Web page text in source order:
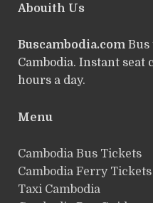
Abouith Us
Buscambodia.comBus
Cambodia. Instant seat
hours a day.
Menu
Cambodia Bus Tickets
Cambodia Ferry Tickets
Taxi Cambodia